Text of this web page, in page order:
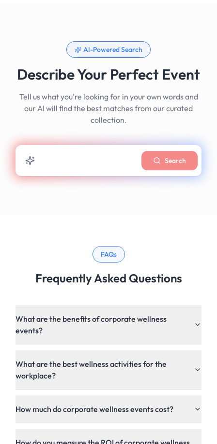
AI-Powered Search
Describe Your Perfect Event
Tell us what you're looking for in your own words and
our AI will find the best matches from our curated
collection.
Search
FAQs
Frequently Asked Questions
What are the benefits of corporate wellness
events?
What are the best wellness activities for the
workplace?
How much do corporate wellness events cost?